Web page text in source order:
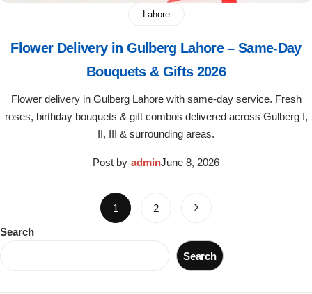
Lahore
Flower Delivery in Gulberg Lahore – Same-Day
Bouquets & Gifts 2026
Flower delivery in Gulberg Lahore with same-day service. Fresh
roses, birthday bouquets & gift combos delivered across Gulberg I,
II, III & surrounding areas.
Post by adminJune 8, 2026
1 2
Search
Search